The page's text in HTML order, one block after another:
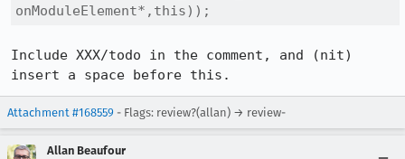
onModuleElement*,this));
Include XXX/todo in the comment, and (nit)
insert a space before this.
Attachment #168559 - Flags: review?(allan) → review-
Allan Beaufour